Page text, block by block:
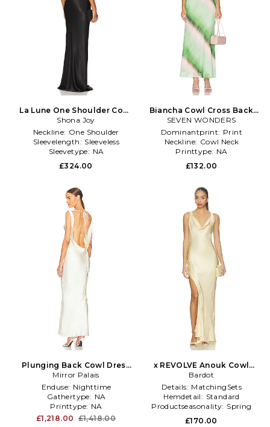
La Lune One Shoulder Cowl
Back Maxi Dress in Black
Shona Joy
Neckline: One Shoulder
Sleevelength: Sleeveless
Sleevetype: NA
£324.00
Biancha Cowl Cross Back
Maxi Dress in Multi
SEVEN WONDERS
Dominantprint: Print
Neckline: Cowl Neck
Printtype: NA
£132.00
Plunging Back Cowl Dress
in White
Mirror Palais
Enduse: Nighttime
Gathertype: NA
Printtype: NA
£1,218.00 £1,418.00
x REVOLVE Anouk Cowl
Neck Maxi Dress in Lemon
Bardot
Details: MatchingSets
Hemdetail: Standard
Productseasonality: Spring
£170.00